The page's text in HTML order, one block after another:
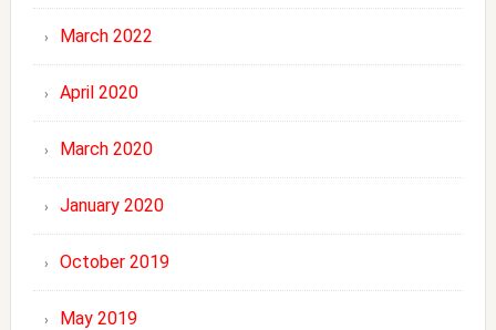
March 2022
April 2020
March 2020
January 2020
October 2019
May 2019